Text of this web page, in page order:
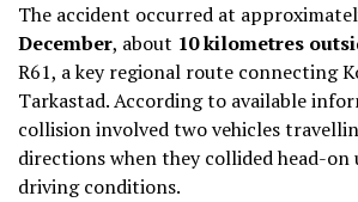
The accident occurred at
December, about 10 kilometres
R61, a key regional route connecting
Tarkastad. According to available
collision involved two vehicles
directions when they collided head-
driving conditions.